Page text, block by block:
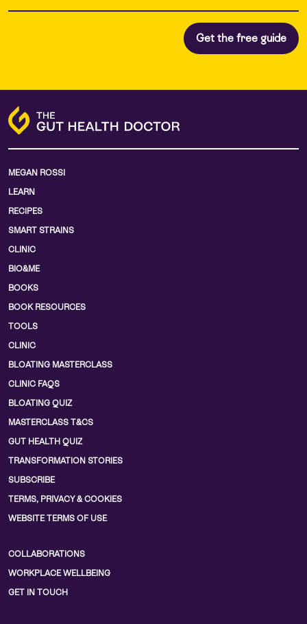
MEGAN ROSSI
LEARN
RECIPES
SMART STRAINS
CLINIC
BIO&ME
BOOKS
BOOK RESOURCES
TOOLS
CLINIC
BLOATING MASTERCLASS
CLINIC FAQS
BLOATING QUIZ
MASTERCLASS T&CS
GUT HEALTH QUIZ
TRANSFORMATION STORIES
SUBSCRIBE
TERMS, PRIVACY & COOKIES
WEBSITE TERMS OF USE
COLLABORATIONS
WORKPLACE WELLBEING
GET IN TOUCH